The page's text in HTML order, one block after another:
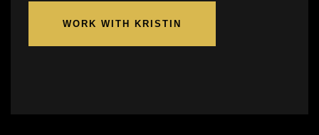
WORK WITH KRISTIN